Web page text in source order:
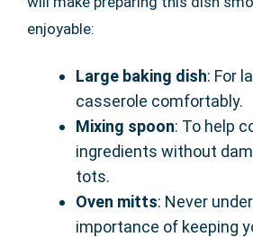
enjoyable:
Large baking dish: For
casserole comfortably.
Mixing spoon: To help
ingredients without
tots.
Oven mitts: Never
importance of keeping